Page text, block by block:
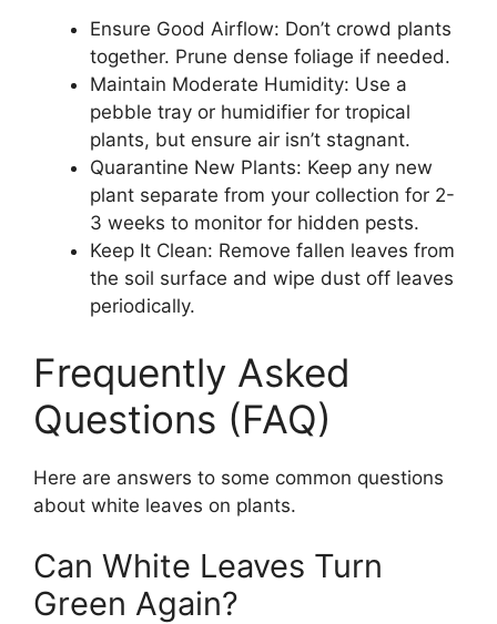
Ensure Good Airflow: Don’t crowd plants
together. Prune dense foliage if needed.
Maintain Moderate Humidity: Use a
pebble tray or humidifier for tropical
plants, but ensure air isn’t stagnant.
Quarantine New Plants: Keep any new
plant separate from your collection for 2-
3 weeks to monitor for hidden pests.
Keep It Clean: Remove fallen leaves from
the soil surface and wipe dust off leaves
periodically.
Frequently Asked
Questions (FAQ)
Here are answers to some common questions
about white leaves on plants.
Can White Leaves Turn
Green Again?